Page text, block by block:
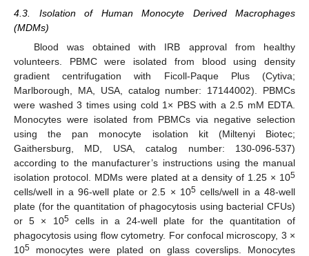
4.3. Isolation of Human Monocyte Derived Macrophages
(MDMs)
Blood was obtained with IRB approval from healthy
volunteers. PBMC were isolated from blood using density
gradient centrifugation with Ficoll-Paque Plus (Cytiva;
Marlborough, MA, USA, catalog number: 17144002). PBMCs
were washed 3 times using cold 1× PBS with a 2.5 mM EDTA.
Monocytes were isolated from PBMCs via negative selection
using the pan monocyte isolation kit (Miltenyi Biotec;
Gaithersburg, MD, USA, catalog number: 130-096-537)
according to the manufacturer’s instructions using the manual
isolation protocol. MDMs were plated at a density of 1.25 × 105
cells/well in a 96-well plate or 2.5 × 105cells/well in a 48-well
plate (for the quantitation of phagocytosis using bacterial CFUs)
or 5 × 105cells in a 24-well plate for the quantitation of
phagocytosis using flow cytometry. For confocal microscopy, 3 ×
105 monocytes were plated on glass coverslips. Monocytes